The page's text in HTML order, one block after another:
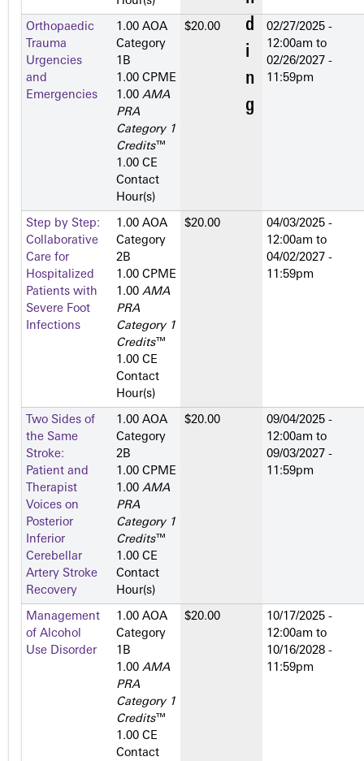
Orthopaedic
Trauma
Urgencies
and
Emergencies
1.00 AOA
Category
1­B
1.00 CPME
1.00 AMA
PRA
Category 1
Credits™
1.00 CE
Contact
Hour(s)
$20.00
02/27/2025 -
12:00am to
02/26/2027 -
11:59pm
Step by Step:
Collaborative
Care for
Hospitalized
Patients with
Severe Foot
Infections
1.00 AOA
Category
2­B
1.00 CPME
1.00 AMA
PRA
Category 1
Credits™
1.00 CE
Contact
Hour(s)
$20.00
04/03/2025 -
12:00am to
04/02/2027 -
11:59pm
Two Sides of
the Same
Stroke:
Patient and
Therapist
Voices on
Posterior
Inferior
Cerebellar
Artery Stroke
Recovery
1.00 AOA
Category
2­B
1.00 CPME
1.00 AMA
PRA
Category 1
Credits™
1.00 CE
Contact
Hour(s)
$20.00
09/04/2025 -
12:00am to
09/03/2027 -
11:59pm
Management
of Alcohol
Use Disorder
1.00 AOA
Category
1­B
1.00 AMA
PRA
Category 1
Credits™
1.00 CE
Contact
$20.00
10/17/2025 -
12:00am to
10/16/2028 -
11:59pm